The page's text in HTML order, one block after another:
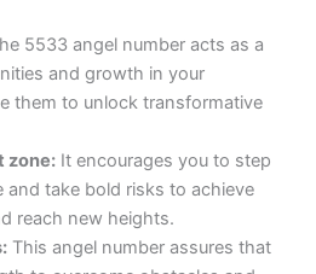
5533 angel number acts as a
and growth in your
them to unlock transformative
zone: It encourages you to step
take bold risks to achieve
reach new heights.
This angel number assures that